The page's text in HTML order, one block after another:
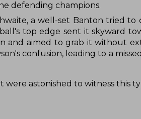
defending champions.
a well-set Banton tried
top edge sent it skyward
and aimed to grab it without
confusion, leading to a
astonished to witness this